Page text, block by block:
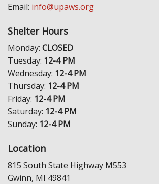
Email: info@upaws.org
Shelter Hours
Monday: CLOSED
Tuesday: 12-4 PM
Wednesday: 12-4 PM
Thursday: 12-4 PM
Friday: 12-4 PM
Saturday: 12-4 PM
Sunday: 12-4 PM
Location
815 South State Highway M553
Gwinn, MI 49841